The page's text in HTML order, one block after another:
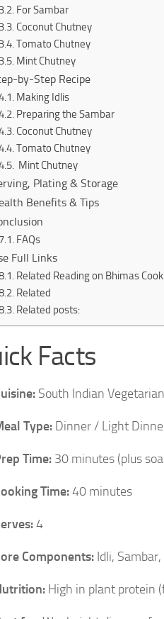
For Sambar
Coconut Chutney
Tomato Chutney
Mint Chutney
by-Step Recipe
Making Idlis
Preparing the Sambar
Coconut Chutney
Tomato Chutney
Mint Chutney
Plating & Storage
Benefits & Tips
FAQs
Full Links
Related Reading on Bhimas Cook
Related
Related posts:
Facts
South Indian Vegetarian
Type: Dinner / Light
Time: 30 minutes (plus
Time:40 minutes
4
Components: Idli,
High in plant protein